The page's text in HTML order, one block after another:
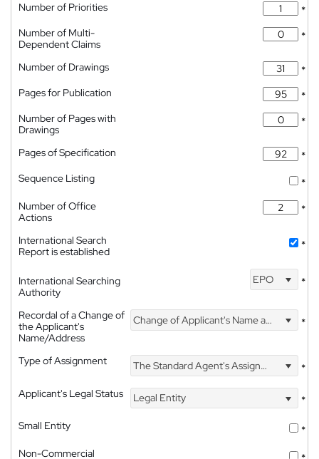
Number of Priorities
*
Number of Multi-
Dependent Claims
*
Number of Drawings
*
Pages for Publication
*
Number of Pages with
Drawings
*
Pages of Specification
*
Sequence Listing
*
Number of Office
Actions
*
International Search
Report is established
*
International Searching
Authority
EPO *
Recordal of a Change of
the Applicant's
Name/Address
Change of Applicant's Name and Address *
Type of Assignment The Standard Agent's Assignment
*
Applicant's Legal Status
Legal Entity
*
Small Entity
*
Non-Commercial